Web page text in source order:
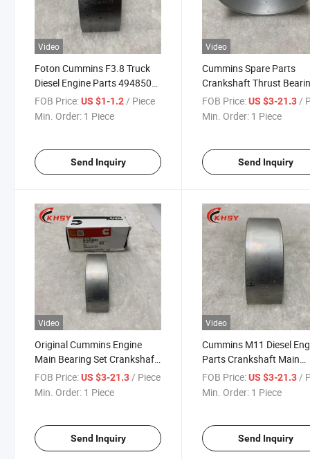
Video
Foton Cummins F3.8 Truck
Diesel Engine Parts 4948504f
Main Bearing for Cummins
Truck Engine Parts
FOB Price:US $1-1.2 / Piece
Min. Order: 1 Piece
Send Inquiry
Video
Cummins Spare Parts
Crankshaft Thrust
3016780 4319792 for
Cummins Diesel Engine
FOB Price: US $3-21.3 /
Min. Order: 1 Piece
Send Inquiry
Video
Original Cummins Engine
Main Bearing Set Crankshaft
Bearing 3016780 4319792
for Cummins M11 Diesel
FOB Price:US $3-21.3/ Piece
Min. Order: 1 Piece
Send Inquiry
Video
Cummins M11 Diesel
Parts Crankshaft Main
Bearing 3016780
Truck and Machinery
FOB Price: US $3-21.3 /
Min. Order: 1 Piece
Send Inquiry